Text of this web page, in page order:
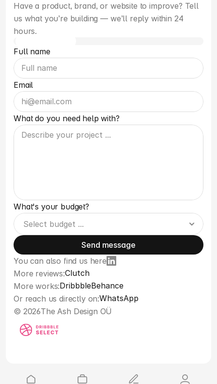
Have a product, brand, or website to improve? Tell
us what you’re building — we’ll reply within 24
hours.
Full name
Email
What do you need help with?
What's your budget?
Send message
You can also find us here
More reviews:Clutch
More works:DribbbleBehance
Or reach us directly on:WhatsApp
© 2026The Ash Design OÜ